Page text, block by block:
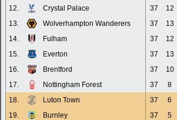
12.
Crystal Palace 37 12
13.
Wolverhampton Wanderers 37 13
14.
Fulham 37 12
15.
Everton 37 13
16.
Brentford 37 10
17.
Nottingham Forest 37 8
18.
Luton Town 37 6
19.
Burnley 37 5